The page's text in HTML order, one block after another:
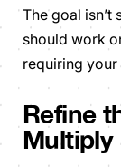
The goal isn’t
should work
requiring
Refine
Multiply